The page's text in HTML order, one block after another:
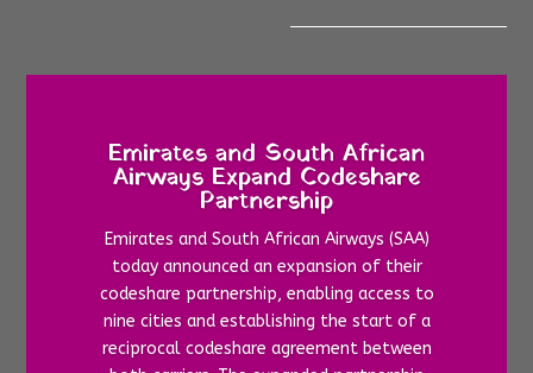
Emirates and South African
Airways Expand Codeshare
Partnership
Emirates and South African Airways (SAA)
today announced an expansion of their
codeshare partnership, enabling access to
nine cities and establishing the start of a
reciprocal codeshare agreement between